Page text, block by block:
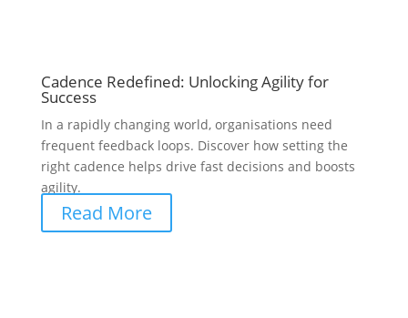
Cadence Redefined: Unlocking Agility for
Success
In a rapidly changing world, organisations need
frequent feedback loops. Discover how setting the
right cadence helps drive fast decisions and boosts
agility.
Read More